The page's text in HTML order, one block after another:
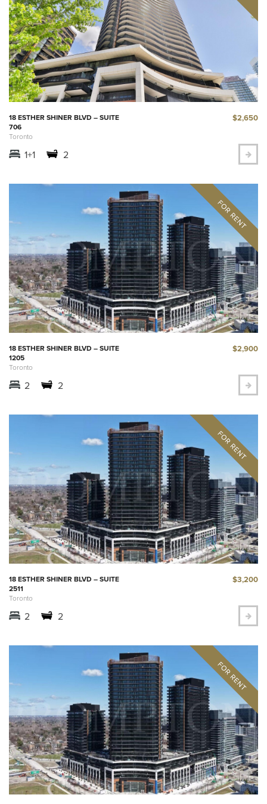
18 ESTHER SHINER BLVD – SUITE
706
Toronto
$2,650
1+1 2
18 ESTHER SHINER BLVD – SUITE
1205
Toronto
$2,900
2 2
18 ESTHER SHINER BLVD – SUITE
2511
Toronto
$3,200
2 2